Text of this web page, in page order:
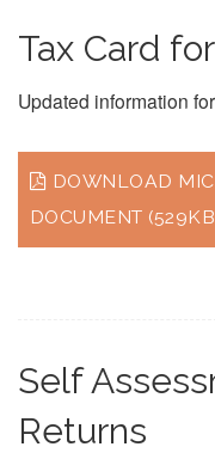
Tax Card
Updated information
DOWNLOAD
DOCUMENT
Self
Returns